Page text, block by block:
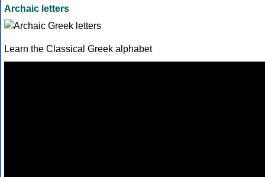
Archaic letters
Learn the Classical Greek alphabet